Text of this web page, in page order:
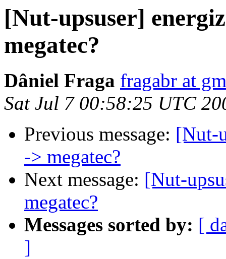
[Nut-upsuser]
megatec?
Dâniel Fraga fragabr at
Sat Jul 7 00:58:25 UTC
Previous message: [Nut-
-> megatec?
Next message: [Nut-
megatec?
Messages sorted by: [
]